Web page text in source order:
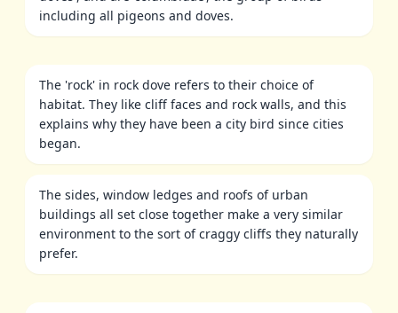
including all pigeons and doves.
The 'rock' in rock dove refers to their choice of
habitat. They like cliff faces and rock walls, and this
explains why they have been a city bird since cities
began.
The sides, window ledges and roofs of urban
buildings all set close together make a very similar
environment to the sort of craggy cliffs they naturally
prefer.